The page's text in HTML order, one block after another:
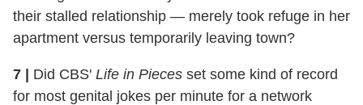
their stalled relationship — merely took refuge in her
apartment versus temporarily leaving town?
7 | Did CBS' Life in Pieces set some kind of record
for most genital jokes per minute for a network